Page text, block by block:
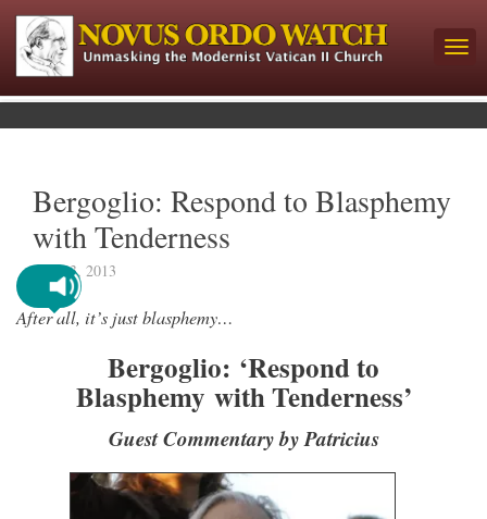
Bergoglio: Respond to Blasphemy
with Tenderness
July 23, 2013
After all, it’s just blasphemy…
Bergoglio: ‘Respond to
Blasphemy with Tenderness’
Guest Commentary by Patricius